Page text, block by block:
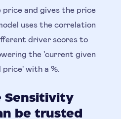
and gives the price
uses the correlation
driver scores to
the 'current given
with a %.
Sensitivity
be trusted